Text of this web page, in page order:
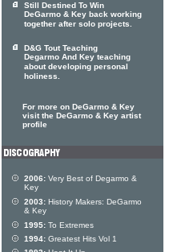
Still Destined To Win
DeGarmo & Key back working
together after solo projects.
D&G Tout Teaching
Degarmo And Key teaching
about developing personal
holiness.
For more on DeGarmo & Key
visit the DeGarmo & Key artist
profile
2006: Very Best of Degarmo &
Key
2003: History Makers: DeGarmo
& Key
1995: To Extremes
1994: Greatest Hits Vol 1